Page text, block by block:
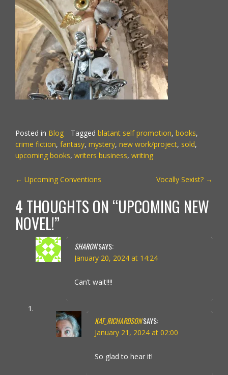
Posted in Blog Tagged blatant self promotion, books,
crime fiction, fantasy, mystery, new work/project, sold,
upcoming books, writers business, writing
POST
NAVIGATION
← Upcoming Conventions Vocally Sexist? →
4 THOUGHTS ON “UPCOMING NEW
NOVEL!”
SHARONSAYS:
January 20, 2024 at 14:24
Can’t wait!!!!
KAT_RICHARDSONSAYS:
January 21, 2024 at 02:00
So glad to hear it!